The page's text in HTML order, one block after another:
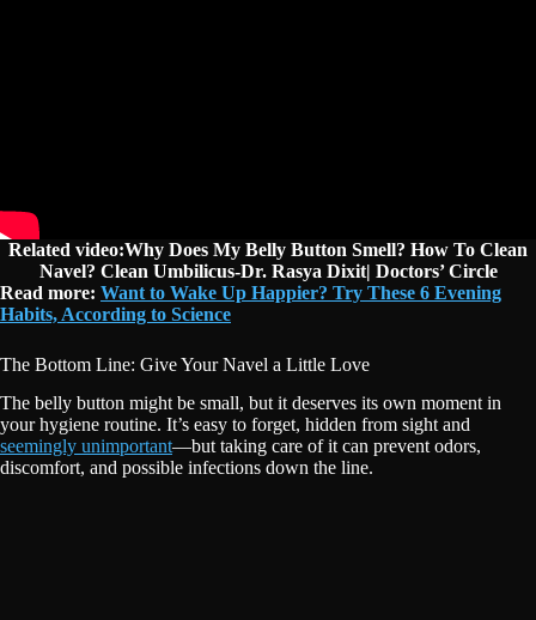
Related video:Why Does My Belly Button Smell? How To Clean
Navel? Clean Umbilicus-Dr. Rasya Dixit| Doctors’ Circle
Read more: Want to Wake Up Happier? Try These 6 Evening
Habits, According to Science
The Bottom Line: Give Your Navel a Little Love
The belly button might be small, but it deserves its own moment in
your hygiene routine. It’s easy to forget, hidden from sight and
seemingly unimportant—but taking care of it can prevent odors,
discomfort, and possible infections down the line.